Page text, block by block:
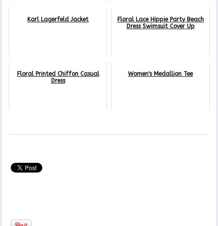
Karl Lagerfeld Jacket
Floral Lace Hippie Party Beach
Dress Swimsuit Cover Up
Floral Printed Chiffon Casual
Dress
Women's Medallion Tee